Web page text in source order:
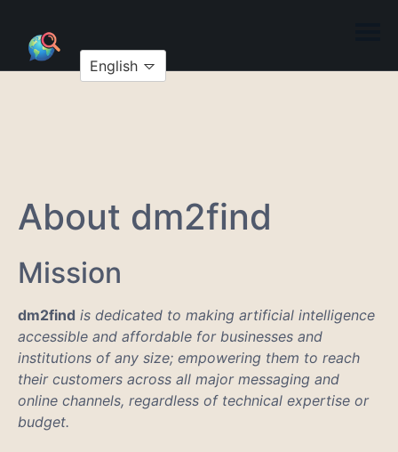
English
About dm2find
Mission
dm2find is dedicated to making artificial intelligence
accessible and affordable for businesses and
institutions of any size; empowering them to reach
their customers across all major messaging and
online channels, regardless of technical expertise or
budget.